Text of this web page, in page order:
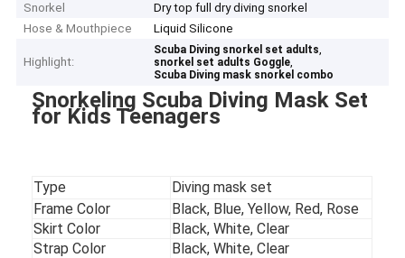
Snorkel
Dry top full dry diving snorkel
Hose & Mouthpiece
Liquid Silicone
Highlight:
Scuba Diving snorkel set adults,
snorkel set adults Goggle,
Scuba Diving mask snorkel combo
Snorkeling Scuba Diving Mask Set
for Kids Teenagers
Type
Diving mask set
Frame Color
Black, Blue, Yellow, Red, Rose
Skirt Color
Black, White, Clear
Strap Color
Black, White, Clear